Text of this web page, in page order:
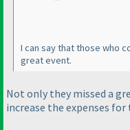
I can say that those who
great event.
Not only they missed a
increase the expenses